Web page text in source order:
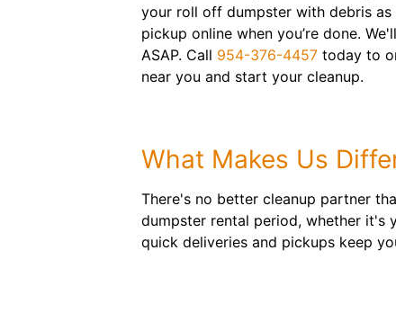
your roll off dumpster with debris
pickup online when you’re done.
ASAP. Call 954-376-4457 today to
near you and start your cleanup.
What Makes Us
There's no better cleanup partner
dumpster rental period, whether it's
quick deliveries and pickups keep